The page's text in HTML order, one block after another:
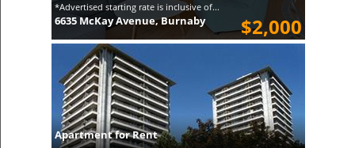
*Advertised starting rate is inclusive of...
$2,000
6635 McKay Avenue, Burnaby
Apartment for Rent